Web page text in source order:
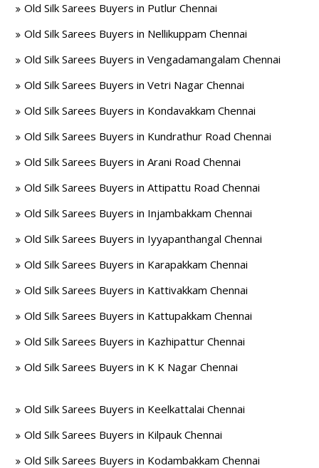
Old Silk Sarees Buyers in Putlur Chennai
Old Silk Sarees Buyers in Nellikuppam Chennai
Old Silk Sarees Buyers in Vengadamangalam Chennai
Old Silk Sarees Buyers in Vetri Nagar Chennai
Old Silk Sarees Buyers in Kondavakkam Chennai
Old Silk Sarees Buyers in Kundrathur Road Chennai
Old Silk Sarees Buyers in Arani Road Chennai
Old Silk Sarees Buyers in Attipattu Road Chennai
Old Silk Sarees Buyers in Injambakkam Chennai
Old Silk Sarees Buyers in Iyyapanthangal Chennai
Old Silk Sarees Buyers in Karapakkam Chennai
Old Silk Sarees Buyers in Kattivakkam Chennai
Old Silk Sarees Buyers in Kattupakkam Chennai
Old Silk Sarees Buyers in Kazhipattur Chennai
Old Silk Sarees Buyers in K K Nagar Chennai
Old Silk Sarees Buyers in Keelkattalai Chennai
Old Silk Sarees Buyers in Kilpauk Chennai
Old Silk Sarees Buyers in Kodambakkam Chennai